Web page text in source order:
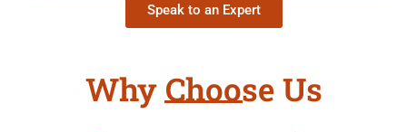
Speak to an Expert
Why Choose Us